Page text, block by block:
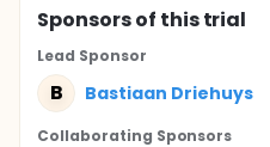
Sponsorsof this trial
Lead Sponsor
B Bastiaan Driehuys
Collaborating Sponsors